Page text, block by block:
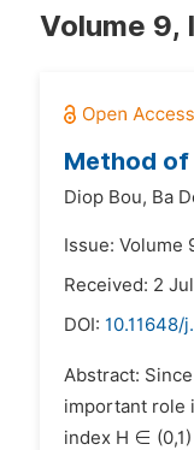
Volume 9,
Method
Diop Bou, Ba
Issue: Volume
Received: 2
DOI: 10.11648/
Abstract:
important role
index H ∈